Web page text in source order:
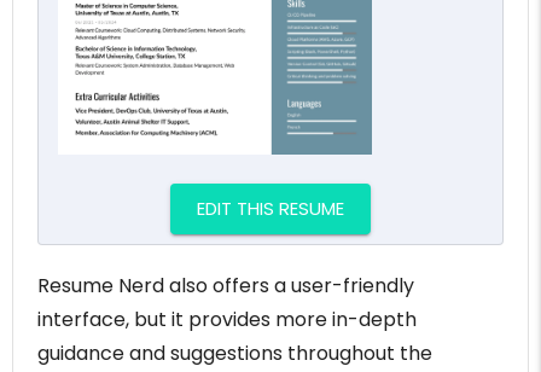
EDIT THIS RESUME
Resume Nerd also offers a user-friendly
interface, but it provides more in-depth
guidance and suggestions throughout the